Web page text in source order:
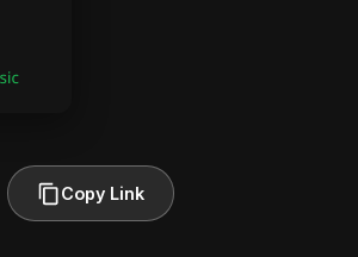
Copy Link